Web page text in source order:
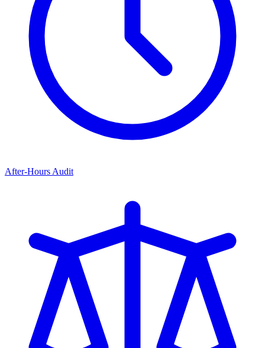
After-Hours Audit